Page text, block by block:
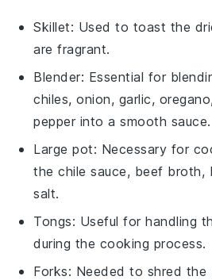
Skillet: Used to toast the
are fragrant.
Blender: Essential for
chiles, onion, garlic,
pepper into a smooth sauce.
Large pot: Necessary for
the chile sauce, beef broth,
salt.
Tongs: Useful for handling
during the cooking process.
Forks: Needed to shred